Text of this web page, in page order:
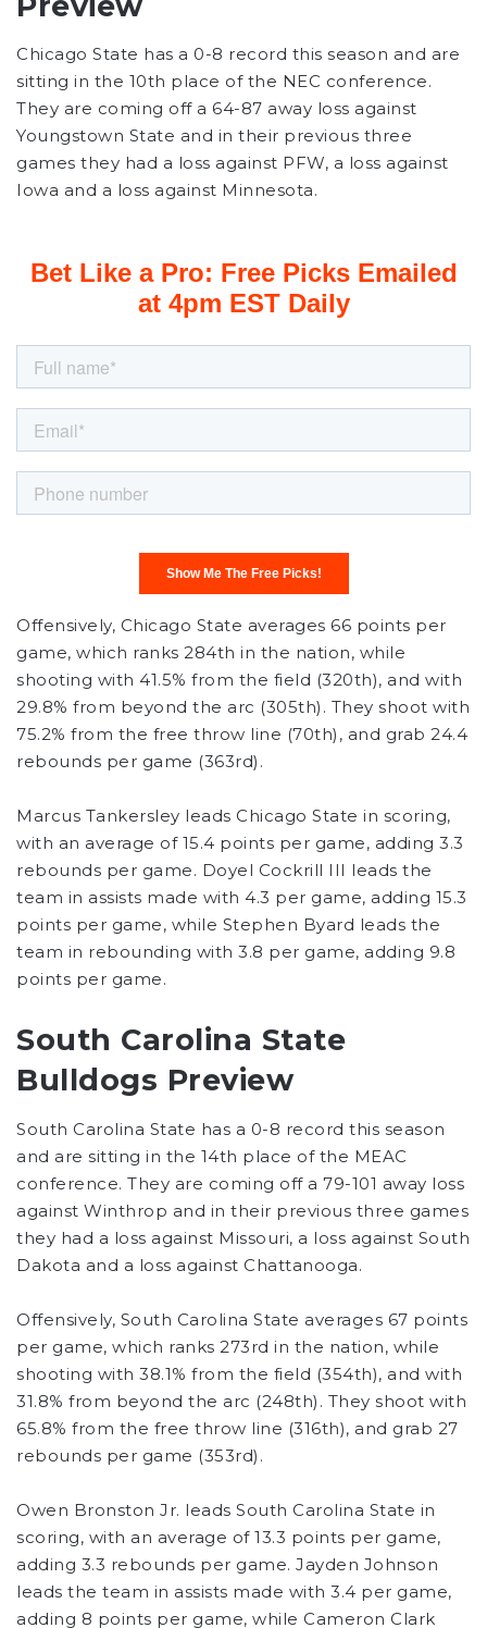
Chicago State has a 0-8 record this season and are
sitting in the 10th place of the NEC conference.
They are coming off a 64-87 away loss against
Youngstown State and in their previous three
games they had a loss against PFW, a loss against
Iowa and a loss against Minnesota.
Offensively, Chicago State averages 66 points per
game, which ranks 284th in the nation, while
shooting with 41.5% from the field (320th), and with
29.8% from beyond the arc (305th). They shoot with
75.2% from the free throw line (70th), and grab 24.4
rebounds per game (363rd).
Marcus Tankersley leads Chicago State in scoring,
with an average of 15.4 points per game, adding 3.3
rebounds per game. Doyel Cockrill III leads the
team in assists made with 4.3 per game, adding 15.3
points per game, while Stephen Byard leads the
team in rebounding with 3.8 per game, adding 9.8
points per game.
South Carolina State
Bulldogs Preview
South Carolina State has a 0-8 record this season
and are sitting in the 14th place of the MEAC
conference. They are coming off a 79-101 away loss
against Winthrop and in their previous three games
they had a loss against Missouri, a loss against South
Dakota and a loss against Chattanooga.
Offensively, South Carolina State averages 67 points
per game, which ranks 273rd in the nation, while
shooting with 38.1% from the field (354th), and with
31.8% from beyond the arc (248th). They shoot with
65.8% from the free throw line (316th), and grab 27
rebounds per game (353rd).
Owen Bronston Jr. leads South Carolina State in
scoring, with an average of 13.3 points per game,
adding 3.3 rebounds per game. Jayden Johnson
leads the team in assists made with 3.4 per game,
adding 8 points per game, while Cameron Clark